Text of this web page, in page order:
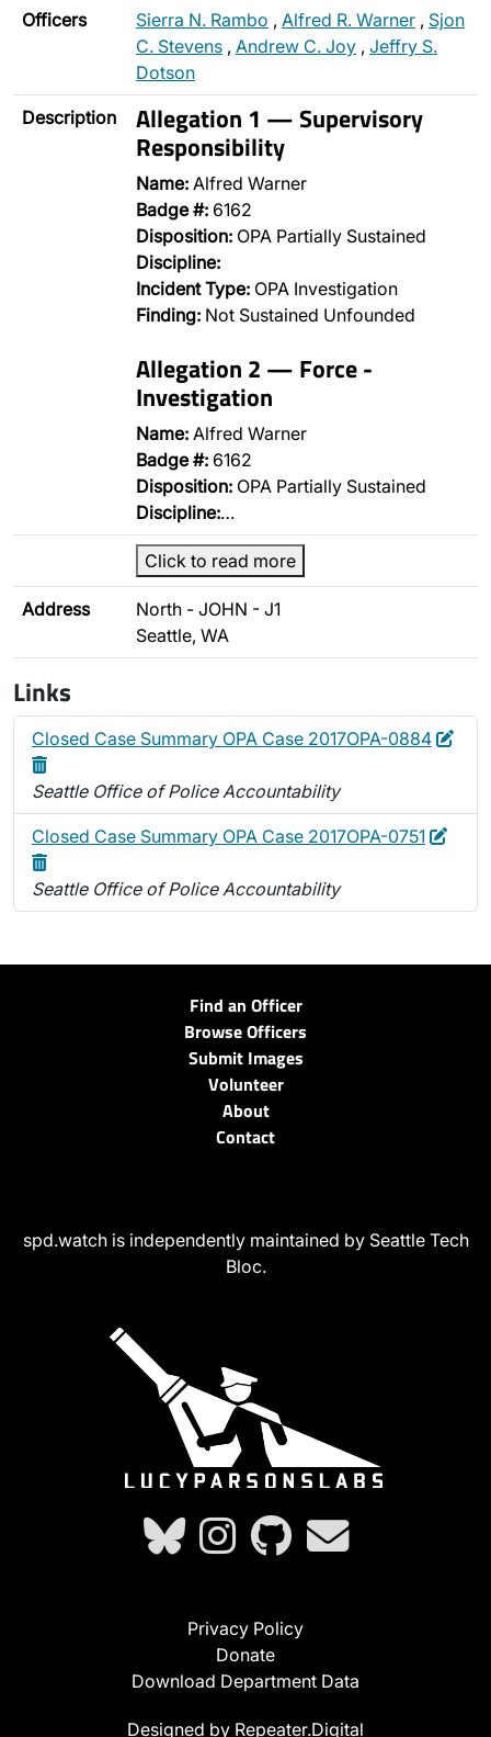
Officers Sierra N. Rambo , Alfred R. Warner , Sjon
C. Stevens , Andrew C. Joy , Jeffry S.
Dotson
Description Allegation 1 — Supervisory
Responsibility
Name: Alfred Warner
Badge #: 6162
Disposition: OPA Partially Sustained
Discipline:
Incident Type: OPA Investigation
Finding: Not Sustained Unfounded
Allegation 2 — Force -
Investigation
Name: Alfred Warner
Badge #: 6162
Disposition: OPA Partially Sustained
Discipline:…
Click to read more
Address
North - JOHN - J1
Seattle, WA
Links
Closed Case Summary OPA Case 2017OPA-0884 Edit
Seattle Office of Police Accountability
Closed Case Summary OPA Case 2017OPA-0751 Edit
Seattle Office of Police Accountability
Find an Officer
Browse Officers
Submit Images
Volunteer
About
Contact
spd.watch is independently maintained by Seattle Tech
Bloc.
Privacy Policy
Donate
Download Department Data
Designed by Repeater.Digital